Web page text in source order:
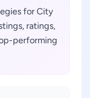
for City
ratings,
performing